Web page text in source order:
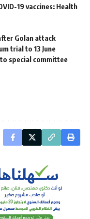
19 vaccines: Health
Golan attack
trial to 13 June
special committee